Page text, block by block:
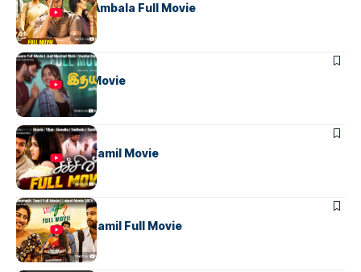
Middle Class Ambala Full Movie
TAMIL MOVIES
Idhayam Full Movie
TAMIL MOVIES
Sachien Full Tamil Movie
TAMIL MOVIES
Bhanumathi Tamil Full Movie